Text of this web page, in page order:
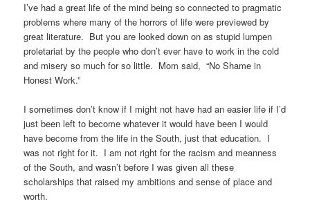
I’ve had a great life of the mind being so connected to pragmatic
problems where many of the horrors of life were previewed by
great literature. But you are looked down on as stupid lumpen
proletariat by the people who don’t ever have to work in the cold
and misery so much for so little. Mom said, “No Shame in
Honest Work.”
I sometimes don’t know if I might not have had an easier life if I’d
just been left to become whatever it would have been I would
have become from the life in the South, just that education. I
was not right for it. I am not right for the racism and meanness
of the South, and wasn’t before I was given all these
scholarships that raised my ambitions and sense of place and
worth.